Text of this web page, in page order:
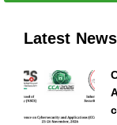
Latest News